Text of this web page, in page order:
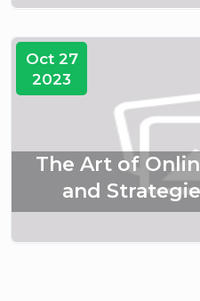
Oct 27
2023
The Art of
and